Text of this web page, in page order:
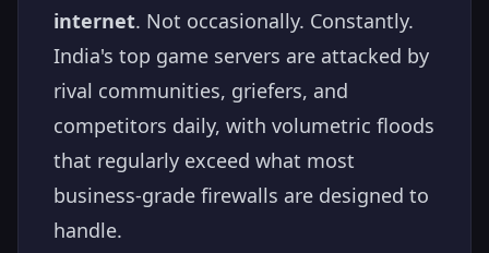
internet. Not occasionally. Constantly.
India's top game servers are attacked by
rival communities, griefers, and
competitors daily, with volumetric floods
that regularly exceed what most
business-grade firewalls are designed to
handle.